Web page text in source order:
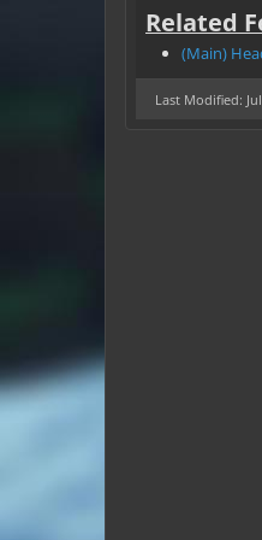
Related
(Main)
Last Modified: